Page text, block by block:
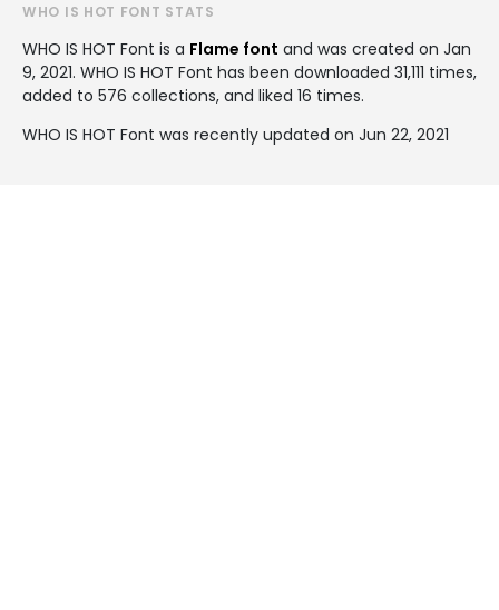
WHO IS HOT FONT STATS
WHO IS HOT Font is a Flame font and was created on Jan
9, 2021. WHO IS HOT Font has been downloaded 31,111 times,
added to 576 collections, and liked 16 times.
WHO IS HOT Font was recently updated on Jun 22, 2021